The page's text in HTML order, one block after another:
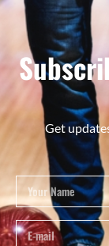
Get